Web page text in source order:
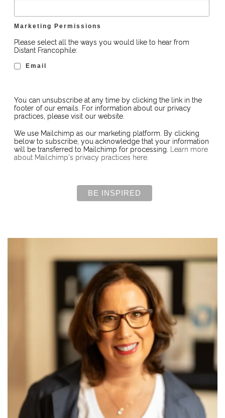
Marketing Permissions
Please select all the ways you would like to hear from
Distant Francophile:
Email
You can unsubscribe at any time by clicking the link in the
footer of our emails. For information about our privacy
practices, please visit our website.
We use Mailchimp as our marketing platform. By clicking
below to subscribe, you acknowledge that your information
will be transferred to Mailchimp for processing.
Learn more
about Mailchimp's privacy practices here.